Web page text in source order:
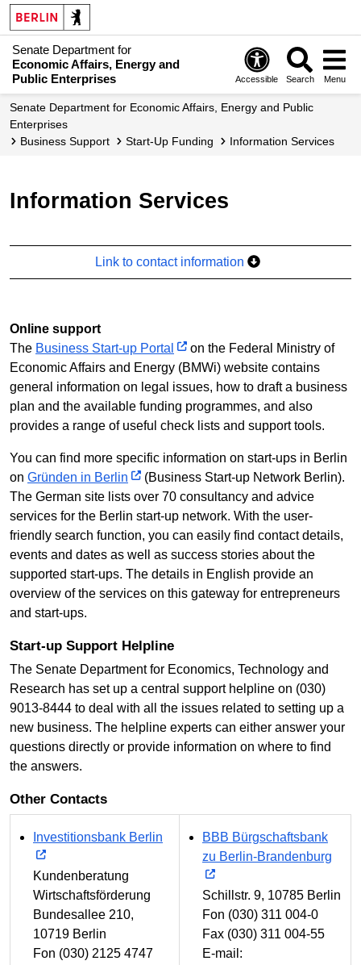
Senate Department for
Economic Affairs, Energy and
Public Enterprises
Accessible Search Menu
Senate Department for Economic Affairs, Energy and Public
Enterprises
Business Support
Start-Up Funding Information Services
Information Services
Link to contact information
Online support
The Business Start-up Portal
on the Federal Ministry of
Economic Affairs and Energy (BMWi) website contains
general information on legal issues, how to draft a business
plan and the available funding programmes, and also
provides a range of useful check lists and support tools.
You can find more specific information on start-ups in Berlin
on Gründen in Berlin
(Business Start-up Network Berlin).
The German site lists over 70 consultancy and advice
services for the Berlin start-up network. With the user-
friendly search function, you can easily find contact details,
events and dates as well as success stories about the
supported start-ups. The details in English provide an
overview of the services on this gateway for entrepreneurs
and start-ups.
Start-up Support Helpline
The Senate Department for Economics, Technology and
Research has set up a central support helpline on (030)
9013-8444 to deal with all the issues related to setting up a
new business. The helpline experts can either answer your
questions directly or provide information on where to find
the answers.
Other Contacts
Investitionsbank Berlin
Kundenberatung
Wirtschaftsförderung
Bundesallee 210,
10719 Berlin
Fon (030) 2125 4747
BBB Bürgschaftsbank
zu Berlin-Brandenburg
Schillstr. 9, 10785 Berlin
Fon (030) 311 004-0
Fax (030) 311 004-55
E-mail: